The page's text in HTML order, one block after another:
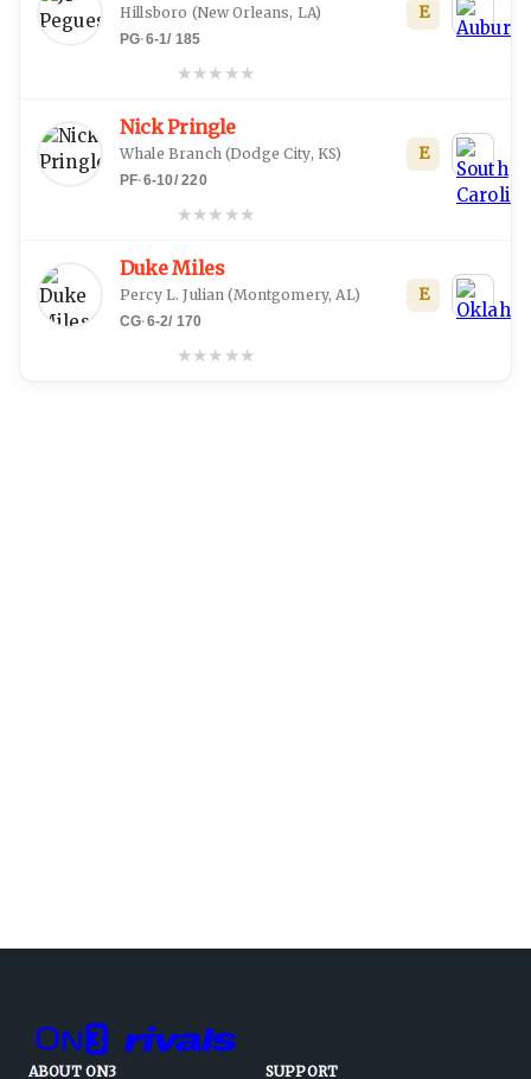
Hillsboro (New Orleans, LA)
PG·6-1/ 185
★★★ ★★
E
Nick Pringle
Whale Branch(Dodge City, KS)
PF·6-10/220
★★★ ★★
E
Duke Miles
Percy L. Julian (Montgomery, AL)
CG·6-2/ 170
★★★ ★★
E
ABOUT ON3 SUPPORT